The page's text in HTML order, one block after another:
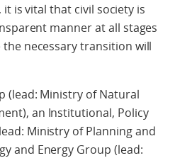
is vital that civil society is
manner at all stages
the necessary transition will
(lead: Ministry of Natural
an Institutional, Policy
Ministry of Planning and
and Energy Group (lead: